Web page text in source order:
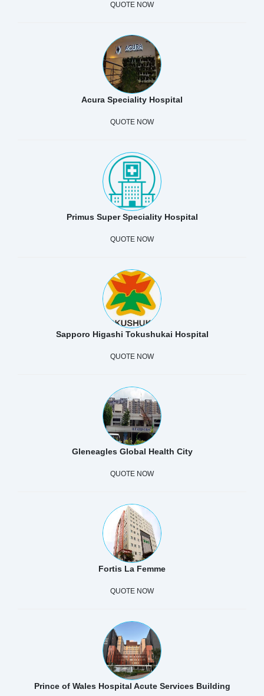
QUOTE NOW
Acura Speciality Hospital
QUOTE NOW
Primus Super Speciality Hospital
QUOTE NOW
Sapporo Higashi Tokushukai Hospital
QUOTE NOW
Gleneagles Global Health City
QUOTE NOW
Fortis La Femme
QUOTE NOW
Prince of Wales Hospital Acute Services Building